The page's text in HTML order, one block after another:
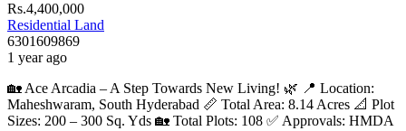
Rs.4,400,000
Residential Land
6301609869
1 year ago
🏡 Ace Arcadia – A Step Towards New Living! 🌿 📍 Location:
Maheshwaram, South Hyderabad 📏 Total Area: 8.14 Acres 📐 Plot
Sizes: 200 – 300 Sq. Yds 🏡 Total Plots: 108 ✅ Approvals: HMDA